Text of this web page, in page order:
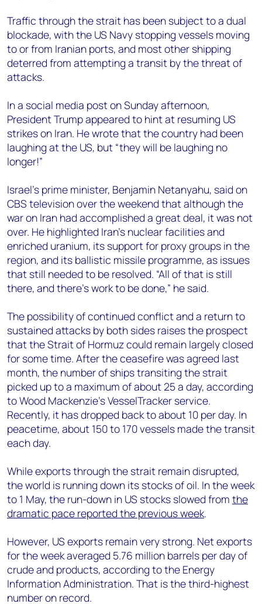
Traffic through the strait has been subject to a dual
blockade, with the US Navy stopping vessels moving
to or from Iranian ports, and most other shipping
deterred from attempting a transit by the threat of
attacks.
In a social media post on Sunday afternoon,
President Trump appeared to hint at resuming US
strikes on Iran. He wrote that the country had been
laughing at the US, but “they will be laughing no
longer!”
Israel’s prime minister, Benjamin Netanyahu, said on
CBS television over the weekend that although the
war on Iran had accomplished a great deal, it was not
over. He highlighted Iran’s nuclear facilities and
enriched uranium, its support for proxy groups in the
region, and its ballistic missile programme, as issues
that still needed to be resolved. “All of that is still
there, and there’s work to be done,” he said.
The possibility of continued conflict and a return to
sustained attacks by both sides raises the prospect
that the Strait of Hormuz could remain largely closed
for some time. After the ceasefire was agreed last
month, the number of ships transiting the strait
picked up to a maximum of about 25 a day, according
to Wood Mackenzie’s VesselTracker service.
Recently, it has dropped back to about 10 per day. In
peacetime, about 150 to 170 vessels made the transit
each day.
While exports through the strait remain disrupted,
the world is running down its stocks of oil. In the week
to 1 May, the run-down in US stocks slowed from the
dramatic pace reported the previous week.
However, US exports remain very strong. Net exports
for the week averaged 5.76 million barrels per day of
crude and products, according to the Energy
Information Administration. That is the third-highest
number on record.